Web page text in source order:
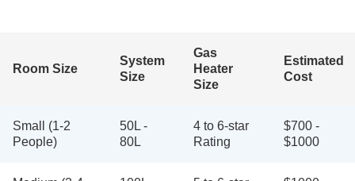
Room Size
System
Size
Gas
Heater
Size
Estimated
Cost
Small (1-2
People)
50L -
80L
4 to 6-star
Rating
$700 -
$1000